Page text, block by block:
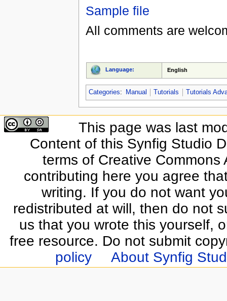
Sample file
All comments are
Language: English
Categories: Manual Tutorials Tutorials
This page was last
Content of this Synfig Studio
terms of Creative
contributing here you agree
writing. If you do not want
redistributed at will, then do not
us that you wrote this yourself,
free resource. Do not submit
policy
About Synfig